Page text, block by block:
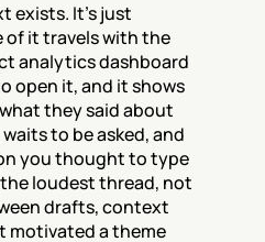
exists. It's just
of it travels with the
analytics dashboard
open it, and it shows
they said about
to be asked, and
you thought to type
loudest thread, not
drafts, context
motivated a theme